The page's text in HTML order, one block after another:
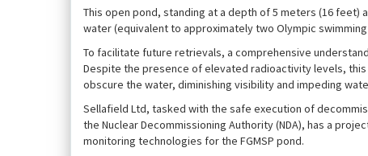
This open pond, standing at a depth of 5 meters (16 feet)
water (equivalent to approximately two Olympic
To facilitate future retrievals, a comprehensive
Despite the presence of elevated radioactivity levels,
obscure the water, diminishing visibility and impeding
Sellafield Ltd, tasked with the safe execution of
the Nuclear Decommissioning Authority (NDA), has a
monitoring technologies for the FGMSP pond.